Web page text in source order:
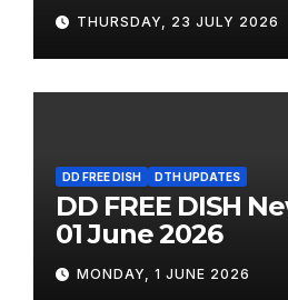
THURSDAY, 23 JULY 2026
DD FREE DISH DTH UPDATES
DD FREE DISH
01 June 2026
MONDAY, 1 JUNE 2026